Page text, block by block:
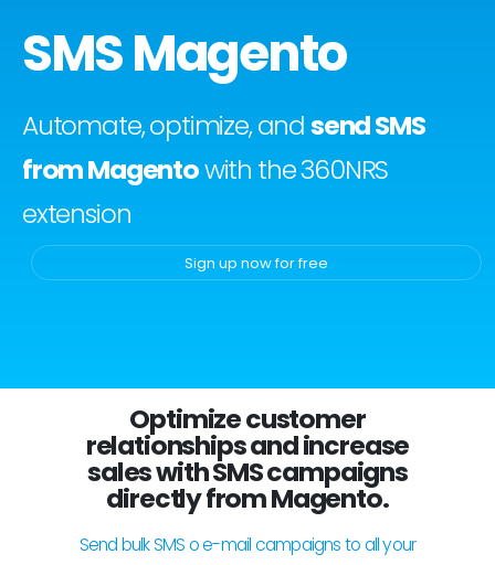
SMS Magento
Automate, optimize, andsend SMS
from Magentowith the 360NRS
extension
Sign up now for free
Optimize customer
relationships and increase
sales with SMS campaigns
directly from Magento.
Send bulk SMS o e-mail campaigns to all your